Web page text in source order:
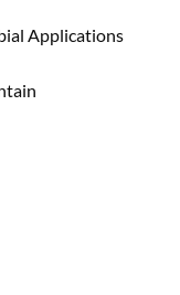
Applications